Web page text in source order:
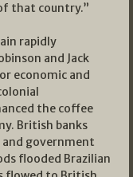
that country.”
rapidly
and Jack
economic and
the coffee
British banks
government
flooded Brazilian